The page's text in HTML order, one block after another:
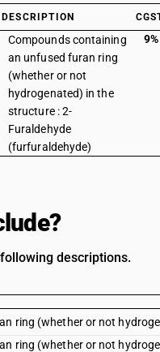
DESCRIPTION
Compounds containing
an unfused furan ring
(whether or not
hydrogenated) in the
structure : 2-
Furaldehyde
(furfuraldehyde)
9%
descriptions.
ring (whether or not
ring (whether or not